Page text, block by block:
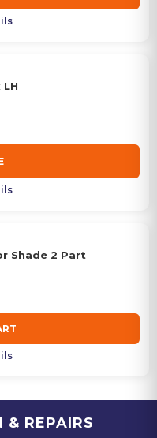
Shade 2 Part
& REPAIRS